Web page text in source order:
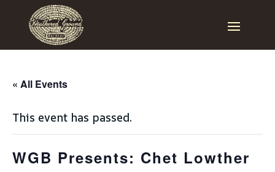
« All Events
This event has passed.
WGB Presents: Chet Lowther